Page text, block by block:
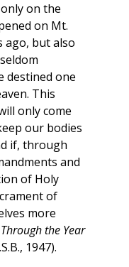
on the
on Mt.
ago, but also
destined one
This
only come
our bodies
if, through
and
of Holy
of
more
the Year
1947).